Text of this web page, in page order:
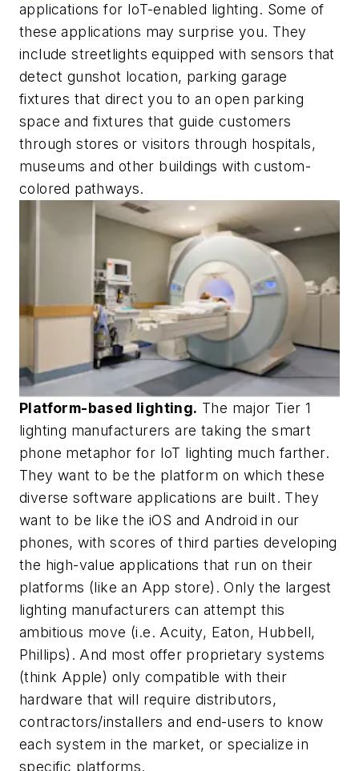
applications for IoT-enabled lighting. Some of
these applications may surprise you. They
include streetlights equipped with sensors that
detect gunshot location, parking garage
fixtures that direct you to an open parking
space and fixtures that guide customers
through stores or visitors through hospitals,
museums and other buildings with custom-
colored pathways.
Platform-based lighting. The major Tier 1
lighting manufacturers are taking the smart
phone metaphor for IoT lighting much farther.
They want to be the platform on which these
diverse software applications are built. They
want to be like the iOS and Android in our
phones, with scores of third parties developing
the high-value applications that run on their
platforms (like an App store). Only the largest
lighting manufacturers can attempt this
ambitious move (i.e. Acuity, Eaton, Hubbell,
Phillips). And most offer proprietary systems
(think Apple) only compatible with their
hardware that will require distributors,
contractors/installers and end-users to know
each system in the market, or specialize in
specific platforms.